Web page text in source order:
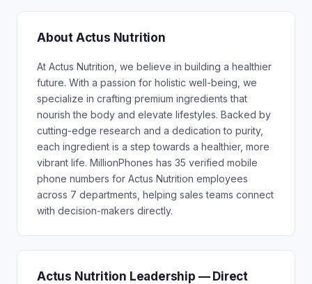
About Actus Nutrition
At Actus Nutrition, we believe in building a healthier
future. With a passion for holistic well-being, we
specialize in crafting premium ingredients that
nourish the body and elevate lifestyles. Backed by
cutting-edge research and a dedication to purity,
each ingredient is a step towards a healthier, more
vibrant life. MillionPhones has 35 verified mobile
phone numbers for Actus Nutrition employees
across 7 departments, helping sales teams connect
with decision-makers directly.
Actus Nutrition Leadership — Direct